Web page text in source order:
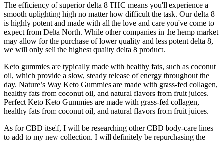
The efficiency of superior delta 8 THC means you'll experience a
smooth uplighting high no matter how difficult the task. Our delta 8
is highly potent and made with all the love and care you've come to
expect from Delta North. While other companies in the hemp market
may allow for the purchase of lower quality and less potent delta 8,
we will only sell the highest quality delta 8 product.
Keto gummies are typically made with healthy fats, such as coconut
oil, which provide a slow, steady release of energy throughout the
day. Nature’s Way Keto Gummies are made with grass-fed collagen,
healthy fats from coconut oil, and natural flavors from fruit juices.
Perfect Keto Keto Gummies are made with grass-fed collagen,
healthy fats from coconut oil, and natural flavors from fruit juices.
As for CBD itself, I will be researching other CBD body-care lines
to add to my new collection. I will definitely be repurchasing the